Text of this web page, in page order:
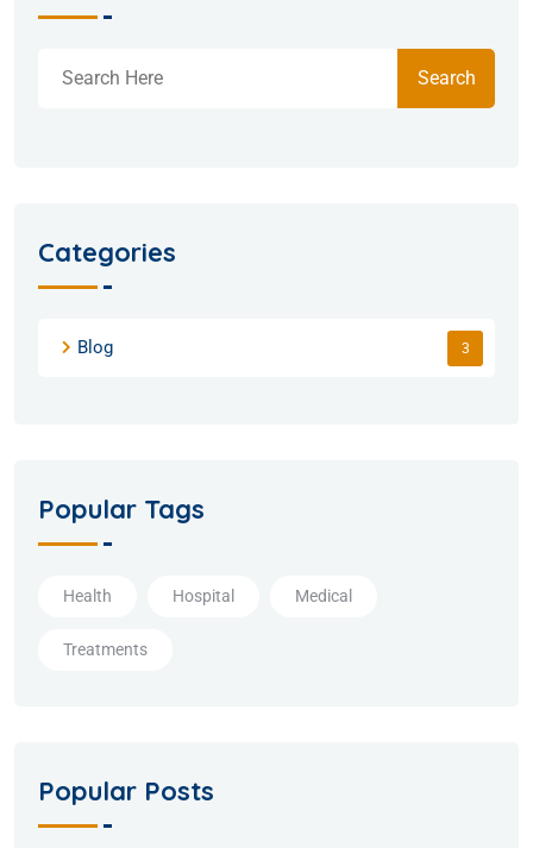
Search
Categories
Blog 3
Popular Tags
Health Hospital Medical
Treatments
Popular Posts